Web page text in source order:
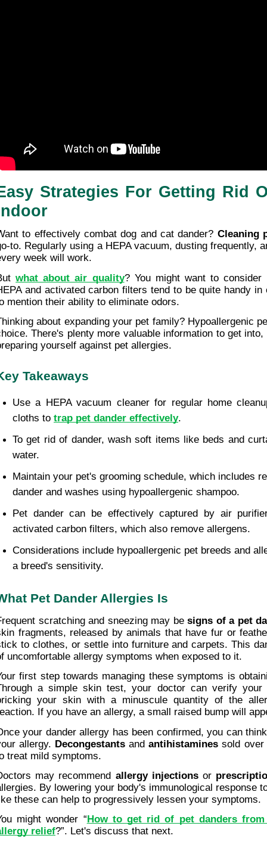
Strategies For Getting Rid
to effectively combat dog and cat dander? Cleaning
to. Regularly using a HEPA vacuum, dusting frequently,
week will work.
what about air quality? You might want to
and activated carbon filters tend to be quite handy in
mention their ability to eliminate odors.
about expanding your pet family? Hypoallergenic
There's plenty more valuable information to get
yourself against pet allergies.
Takeaways
Use a HEPA vacuum cleaner for regular home
cloths to trap pet dander effectively.
To get rid of dander, wash soft items like beds and
water.
Maintain your pet's grooming schedule, which includes
dander and washes using hypoallergenic shampoo.
Pet dander can be effectively captured by air
activated carbon filters, which also remove allergens.
Considerations include hypoallergenic pet breeds and
a breed's sensitivity.
Pet Dander Allergies Is
scratching and sneezing may be signs of a pet
fragments, released by animals that have fur or
to clothes, or settle into furniture and carpets. This
uncomfortable allergy symptoms when exposed to it.
first step towards managing these symptoms is
a simple skin test, your doctor can verify your
your skin with a minuscule quantity of the
If you have an allergy, a small raised bump will
your dander allergy has been confirmed, you can
allergy. Decongestants and antihistamines sold over
treat mild symptoms.
may recommend allergy injections or
By lowering your body's immunological response
these can help to progressively lessen your symptoms.
might wonder “ How to get rid of pet danders
relief?”. Let's discuss that next.